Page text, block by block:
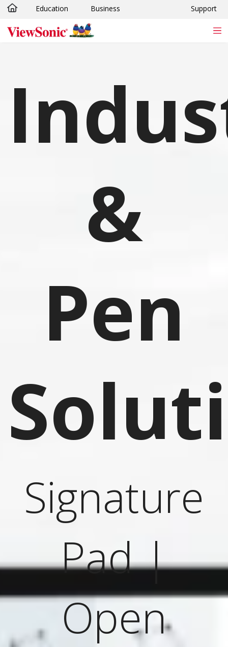
Skip to main content
Education Business Support
&
Pen
Signature
Pad |
Open